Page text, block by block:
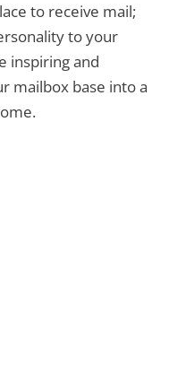
to receive mail;
to your
inspiring and
mailbox base into a